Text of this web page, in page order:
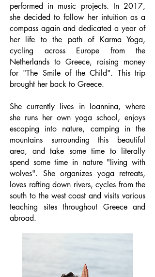
performed in music projects. In 2017,
she decided to follow her intuition as a
compass again and dedicated a year of
her life to the path of Karma Yoga,
cycling across Europe from the
Netherlands to Greece, raising money
for "The Smile of the Child". This trip
brought her back to Greece.
She currently lives in Ioannina, where
she runs her own yoga school, enjoys
escaping into nature, camping in the
mountains surrounding this beautiful
area, and take some time to literally
spend some time in nature "living with
wolves". She organizes yoga retreats,
loves rafting down rivers, cycles from the
south to the west coast and visits various
teaching sites throughout Greece and
abroad.